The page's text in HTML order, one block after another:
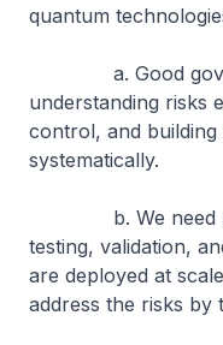
quantum
a. Good
understanding risks
control, and
systematically.
b. We need
testing, validation,
are deployed at
address the risks by